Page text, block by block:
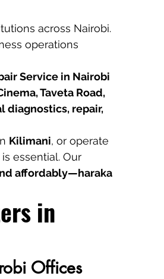
across Nairobi.
operations
Service in Nairobi
Taveta Road,
diagnostics, repair,
Kilimani, or operate
essential. Our
affordably—haraka
in
Offices